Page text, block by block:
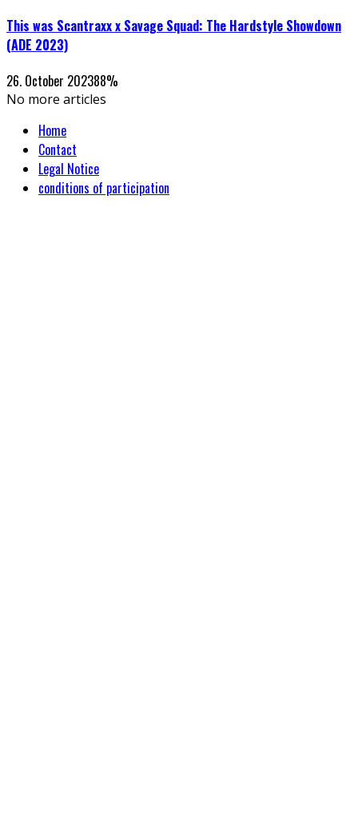
This was Scantraxx x Savage Squad: The Hardstyle Showdown
(ADE 2023)
26. October 202388%
No more articles
Home
Contact
Legal Notice
conditions of participation